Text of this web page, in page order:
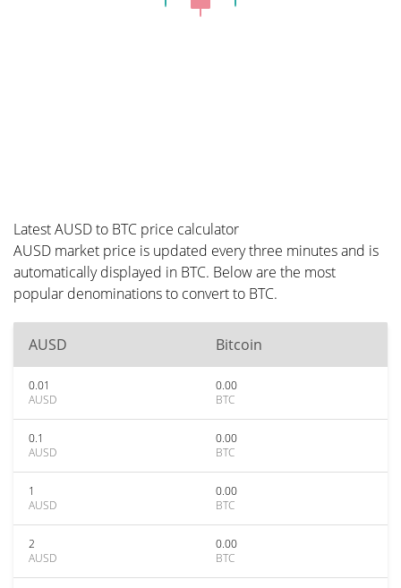
Latest AUSD to BTC price calculator
AUSD market price is updated every three minutes and is
automatically displayed in BTC. Below are the most
popular denominations to convert to BTC.
AUSD Bitcoin
0.01
AUSD
0.00
BTC
0.1
AUSD
0.00
BTC
1
AUSD
0.00
BTC
2
AUSD
0.00
BTC